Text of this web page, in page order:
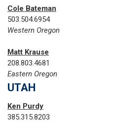
Cole Bateman
503.504.6954
Western Oregon
Matt Krause
208.803.4681
Eastern Oregon
UTAH
Ken Purdy
385.315.8203